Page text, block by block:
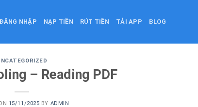
ĐĂNG NHẬP NẠP TIỀN RÚT TIỀN TẢI APP BLOG
– Reading PDF
15/11/2025 BY ADMIN